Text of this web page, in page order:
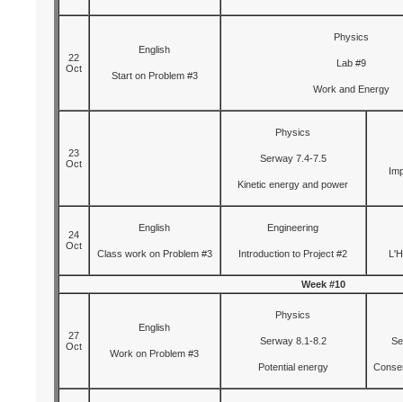
22
Oct
English
Start on Problem #3
Physics
Lab #9
Work and Energy
23
Oct
Physics
Serway 7.4-7.5
Kinetic energy and power
24
Oct
English
Class work on Problem #3
Engineering
Introduction to Project #2
Week #10
27
Oct
English
Work on Problem #3
Physics
Serway 8.1-8.2
Potential energy